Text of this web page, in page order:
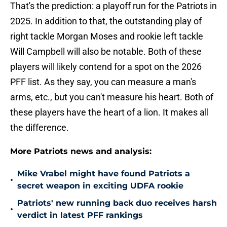
That's the prediction: a playoff run for the Patriots in
2025. In addition to that, the outstanding play of
right tackle Morgan Moses and rookie left tackle
Will Campbell will also be notable. Both of these
players will likely contend for a spot on the 2026
PFF list. As they say, you can measure a man's
arms, etc., but you can't measure his heart. Both of
these players have the heart of a lion. It makes all
the difference.
More Patriots news and analysis:
•
Mike Vrabel might have found Patriots a
secret weapon in exciting UDFA rookie
•
Patriots' new running back duo receives harsh
verdict in latest PFF rankings